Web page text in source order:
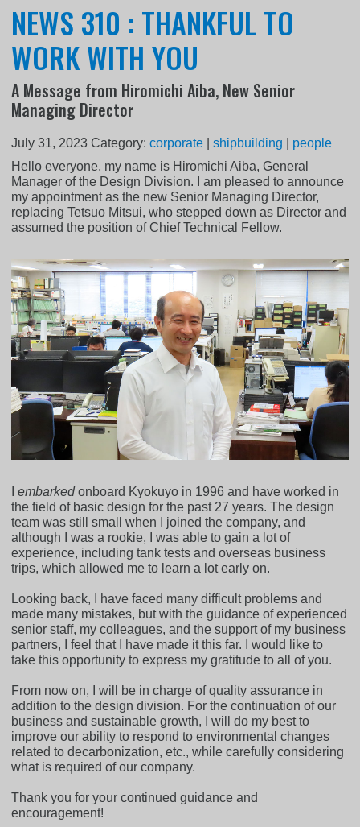
NEWS 310 : THANKFUL TO
WORK WITH YOU
A Message from Hiromichi Aiba, New Senior
Managing Director
July 31, 2023 Category:corporate |shipbuilding
people
Hello everyone, my name is Hiromichi Aiba, General
Manager of the Design Division. I am pleased to announce
my appointment as the new Senior Managing Director,
replacing Tetsuo Mitsui, who stepped down as Director and
assumed the position of Chief Technical Fellow.
Iembarkedonboard Kyokuyo in 1996 and have worked in
the field of basic design for the past 27 years. The design
team was still small when I joined the company, and
although I was a rookie, I was able to gain a lot of
experience, including tank tests and overseas business
trips, which allowed me to learn a lot early on.
Looking back, I have faced many difficult problems and
made many mistakes, but with the guidance of experienced
senior staff, my colleagues, and the support of my business
partners, I feel that I have made it this far. I would like to
take this opportunity to express my gratitude to all of you.
From now on, I will be in charge of quality assurance in
addition to the design division. For the continuation of our
business and sustainable growth, I will do my best to
improve our ability to respond to environmental changes
related to decarbonization, etc., while carefully considering
what is required of our company.
Thank you for your continued guidance and
encouragement!